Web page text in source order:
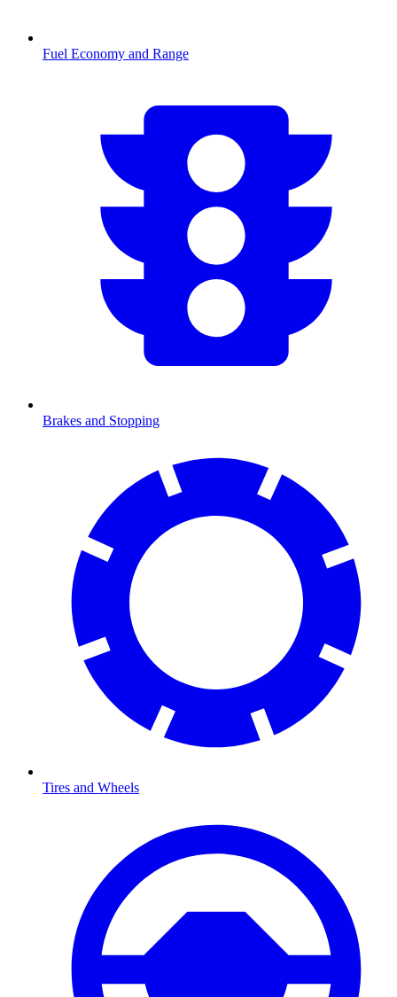
Fuel Economy and Range
Brakes and Stopping
Tires and Wheels